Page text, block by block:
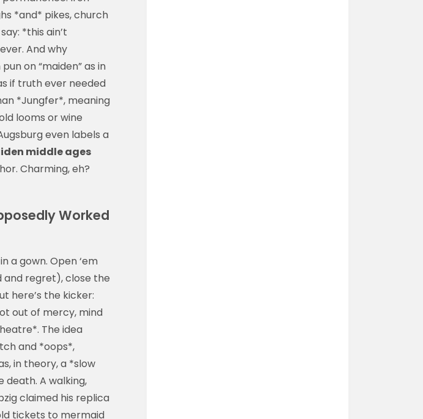
*and* pikes, church
*this ain’t
And why
on “maiden” as in
if truth ever needed
*Jungfer*, meaning
looms or wine
even labels a
middle ages
Charming, eh?
Worked
a gown. Open ‘em
and regret), close the
here’s the kicker:
out of mercy, mind
The idea
and *oops*,
in theory, a *slow
death. A walking,
claimed his replica
tickets to mermaid